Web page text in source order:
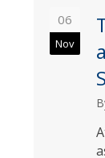
06
Nov